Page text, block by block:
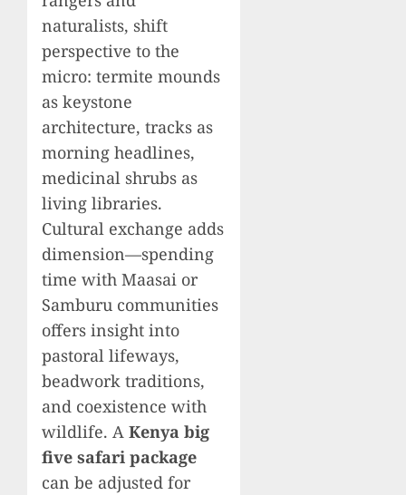
naturalists, shift
perspective to the
micro: termite mounds
as keystone
architecture, tracks as
morning headlines,
medicinal shrubs as
living libraries.
Cultural exchange adds
dimension—spending
time with Maasai or
Samburu communities
offers insight into
pastoral lifeways,
beadwork traditions,
and coexistence with
wildlife. A Kenya big
five safari package
can be adjusted for